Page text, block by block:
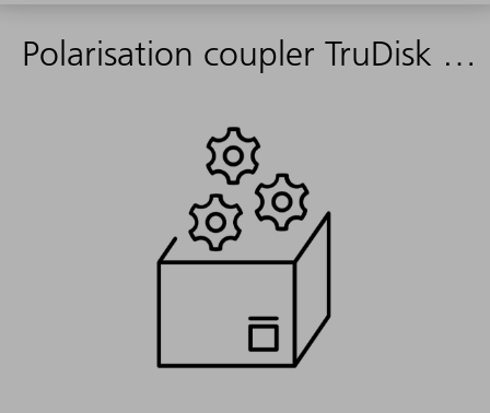
Polarisation coupler TruDisk 6001 4C